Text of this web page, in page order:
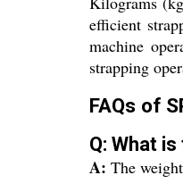
efficient
machine
strapping
FAQs of
Q: What
A: The